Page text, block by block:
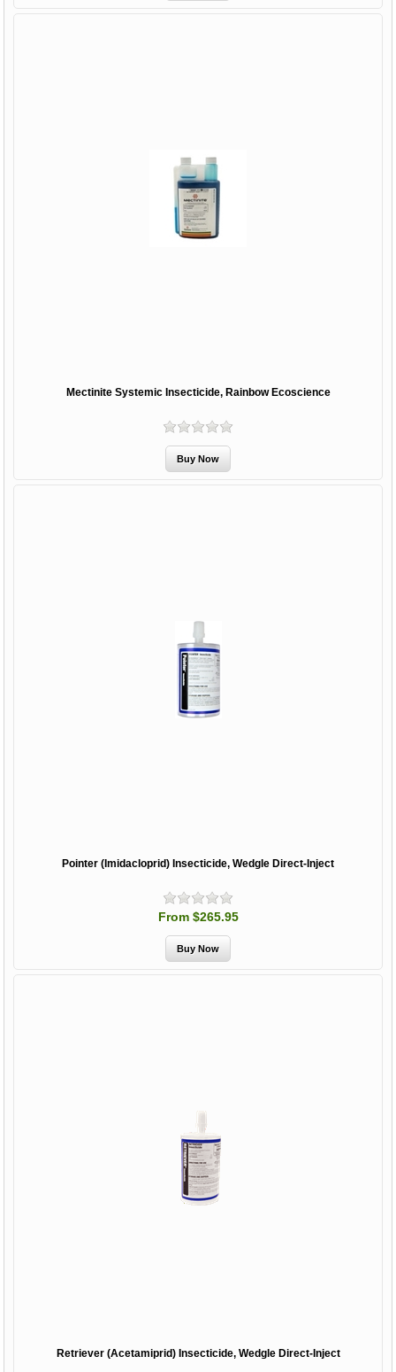
Mectinite Systemic Insecticide, Rainbow Ecoscience
Pointer (Imidacloprid) Insecticide, Wedgle Direct-Inject
From $265.95
Retriever (Acetamiprid) Insecticide, Wedgle Direct-Inject